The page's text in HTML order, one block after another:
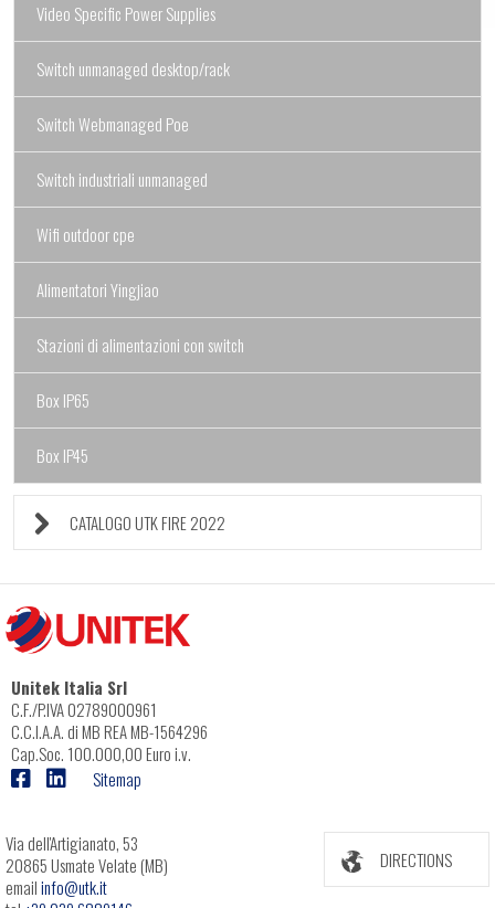
Video Specific Power Supplies
Switch unmanaged desktop/rack
Switch Webmanaged Poe
Switch industriali unmanaged
Wifi outdoor cpe
Alimentatori Yingjiao
Stazioni di alimentazioni con switch
Box IP65
Box IP45
CATALOGO UTK FIRE 2022
Unitek Italia Srl
C.F./P.IVA 02789000961
C.C.I.A.A. di MB REA MB-1564296
Cap.Soc. 100.000,00 Euro i.v.
Sitemap
Via dell'Artigianato, 53
20865 Usmate Velate (MB)
emailinfo@utk.it
DIRECTIONS